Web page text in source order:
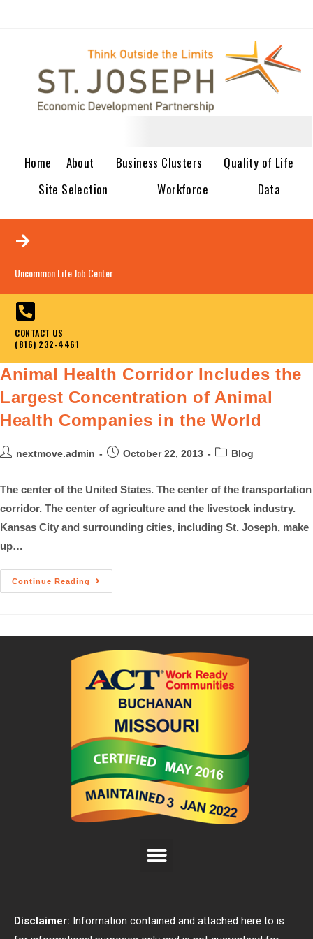
Home About Business Clusters
Quality of Life
Site Selection
Workforce Data
Uncommon Life Job Center
CONTACT US
(816) 232-4461
Animal Health Corridor Includes the
Largest Concentration of Animal
Health Companies in the World
nextmove.admin October 22, 2013 Blog
The center of the United States. The center of the transportation
corridor. The center of agriculture and the livestock industry.
Kansas City and surrounding cities, including St. Joseph, make
up…
Continue Reading
Disclaimer: Information contained and attached here to is